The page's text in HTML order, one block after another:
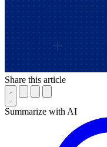
Share this article
Summarize with AI